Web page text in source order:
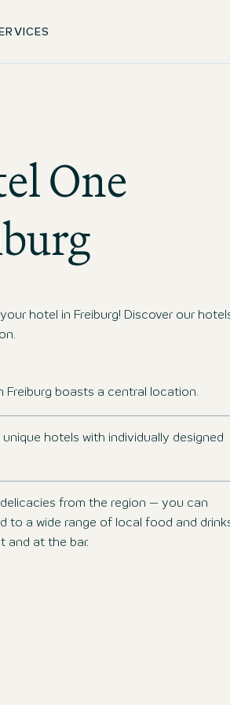
One
hotel in Freiburg! Discover our
Freiburg boasts a central location.
unique hotels with individually designed
from the region – you can
to a wide range of local food and
and at the bar.